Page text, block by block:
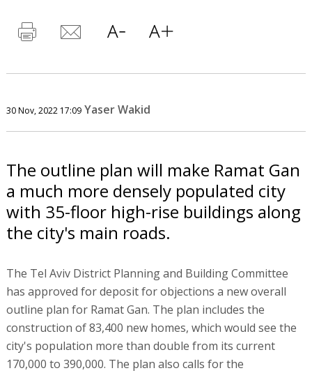
30 Nov, 2022 17:09 Yaser Wakid
The outline plan will make Ramat Gan
a much more densely populated city
with 35-floor high-rise buildings along
the city's main roads.
The Tel Aviv District Planning and Building Committee
has approved for deposit for objections a new overall
outline plan for Ramat Gan. The plan includes the
construction of 83,400 new homes, which would see the
city's population more than double from its current
170,000 to 390,000. The plan also calls for the